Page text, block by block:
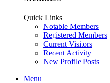
Quick Links
Notable Members
Registered Members
Current Visitors
Recent Activity
New Profile Posts
Menu